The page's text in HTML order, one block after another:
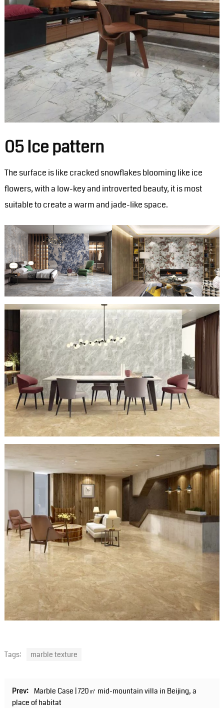
05 Ice pattern
The surface is like cracked snowflakes blooming like ice
flowers, with a low-key and introverted beauty, it is most
suitable to create a warm and jade-like space.
Tags: marble texture
Prev: Marble Case | 720㎡ mid-mountain villa in Beijing, a
place of habitat